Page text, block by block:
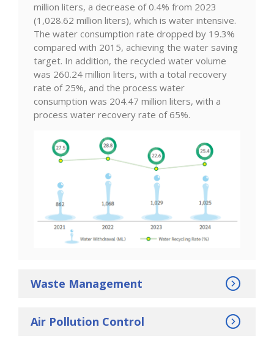
million liters, a decrease of 0.4% from 2023
(1,028.62 million liters), which is water intensive.
The water consumption rate dropped by 19.3%
compared with 2015, achieving the water saving
target. In addition, the recycled water volume
was 260.24 million liters, with a total recovery
rate of 25%, and the process water
consumption was 204.47 million liters, with a
process water recovery rate of 65%.
Waste Management
Air Pollution Control